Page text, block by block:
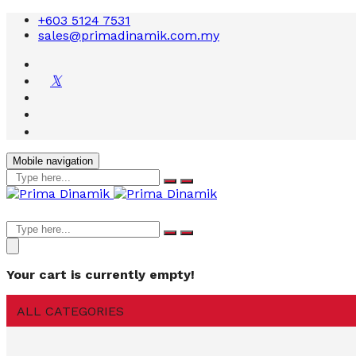
+603 5124 7531
sales@primadinamik.com.my
Mobile navigation
Your cart is currently empty!
ALL CATEGORIES